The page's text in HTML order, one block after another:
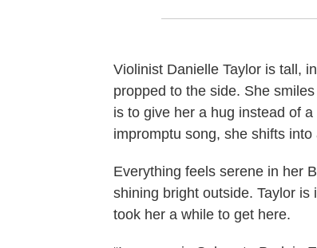
Violinist Danielle Taylor is tall,
propped to the side. She
is to give her a hug instead of
impromptu song, she shifts into
Everything feels serene in her
shining bright outside. Taylor
took her a while to get here.